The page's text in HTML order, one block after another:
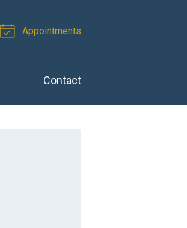
Appointments
Contact